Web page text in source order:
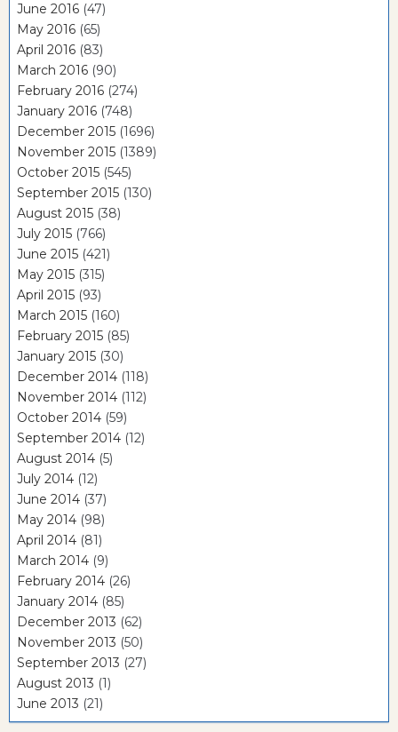
June 2016 (47)
May 2016 (65)
April 2016 (83)
March 2016 (90)
February 2016 (274)
January 2016 (748)
December 2015 (1696)
November 2015 (1389)
October 2015 (545)
September 2015 (130)
August 2015 (38)
July 2015 (766)
June 2015 (421)
May 2015 (315)
April 2015 (93)
March 2015 (160)
February 2015 (85)
January 2015 (30)
December 2014 (118)
November 2014 (112)
October 2014 (59)
September 2014 (12)
August 2014 (5)
July 2014 (12)
June 2014 (37)
May 2014 (98)
April 2014 (81)
March 2014 (9)
February 2014 (26)
January 2014 (85)
December 2013 (62)
November 2013 (50)
September 2013 (27)
August 2013 (1)
June 2013 (21)